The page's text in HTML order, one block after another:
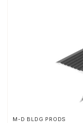
M-D BLDG PRODS